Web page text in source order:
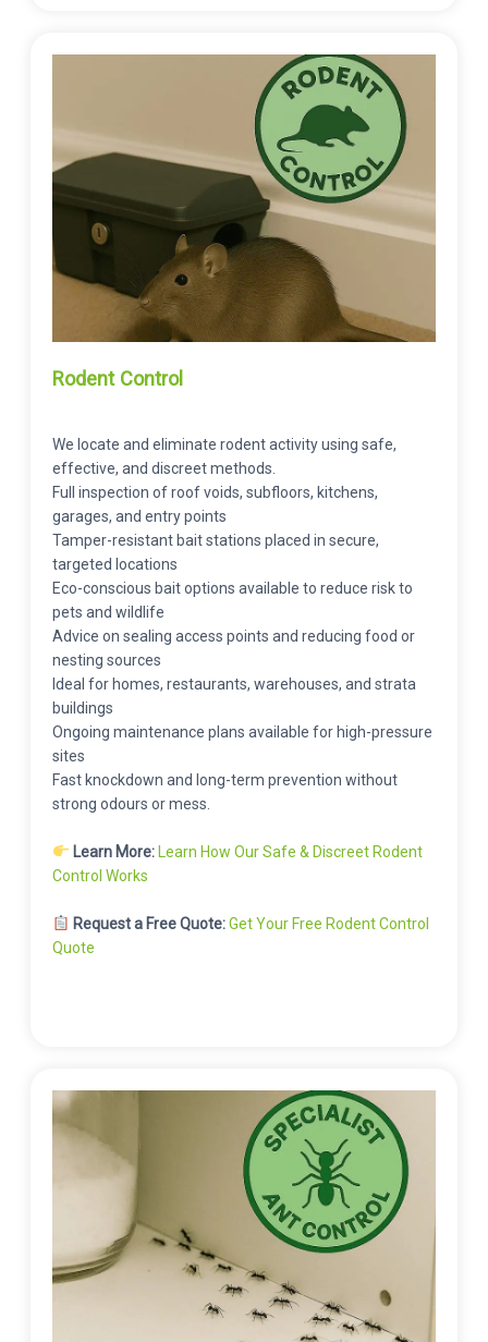
Rodent Control
We locate and eliminate rodent activity using safe,
effective, and discreet methods.
Full inspection of roof voids, subfloors, kitchens,
garages, and entry points
Tamper-resistant bait stations placed in secure,
targeted locations
Eco-conscious bait options available to reduce risk to
pets and wildlife
Advice on sealing access points and reducing food or
nesting sources
Ideal for homes, restaurants, warehouses, and strata
buildings
Ongoing maintenance plans available for high-pressure
sites
Fast knockdown and long-term prevention without
strong odours or mess.
Learn More:Learn How Our Safe & Discreet Rodent
Control Works
Request a Free Quote:Get Your Free Rodent Control
Quote